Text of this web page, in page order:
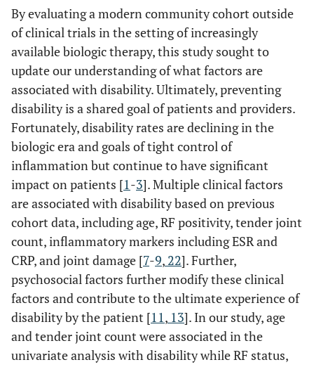
By evaluating a modern community cohort outside
of clinical trials in the setting of increasingly
available biologic therapy, this study sought to
update our understanding of what factors are
associated with disability. Ultimately, preventing
disability is a shared goal of patients and providers.
Fortunately, disability rates are declining in the
biologic era and goals of tight control of
inflammation but continue to have significant
impact on patients [1-3]. Multiple clinical factors
are associated with disability based on previous
cohort data, including age, RF positivity, tender joint
count, inflammatory markers including ESR and
CRP, and joint damage [7-9, 22]. Further,
psychosocial factors further modify these clinical
factors and contribute to the ultimate experience of
disability by the patient [11, 13]. In our study, age
and tender joint count were associated in the
univariate analysis with disability while RF status,